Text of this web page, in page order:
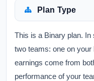
Plan Type
This is a Binary plan.
two teams: one on your
earnings come from
performance of your